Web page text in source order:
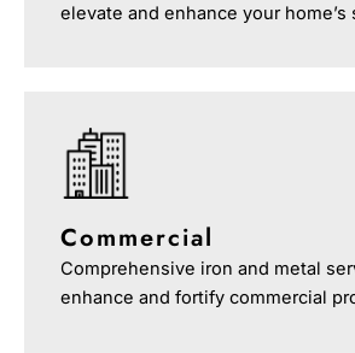
elevate and enhance your home’s
Commercial
Comprehensive iron and metal
enhance and fortify commercial